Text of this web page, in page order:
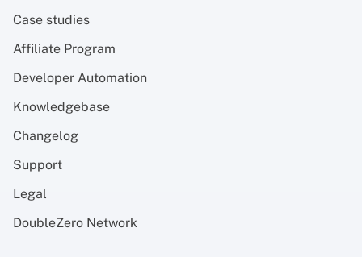
Case studies
Affiliate Program
Developer Automation
Knowledgebase
Changelog
Support
Legal
DoubleZero Network